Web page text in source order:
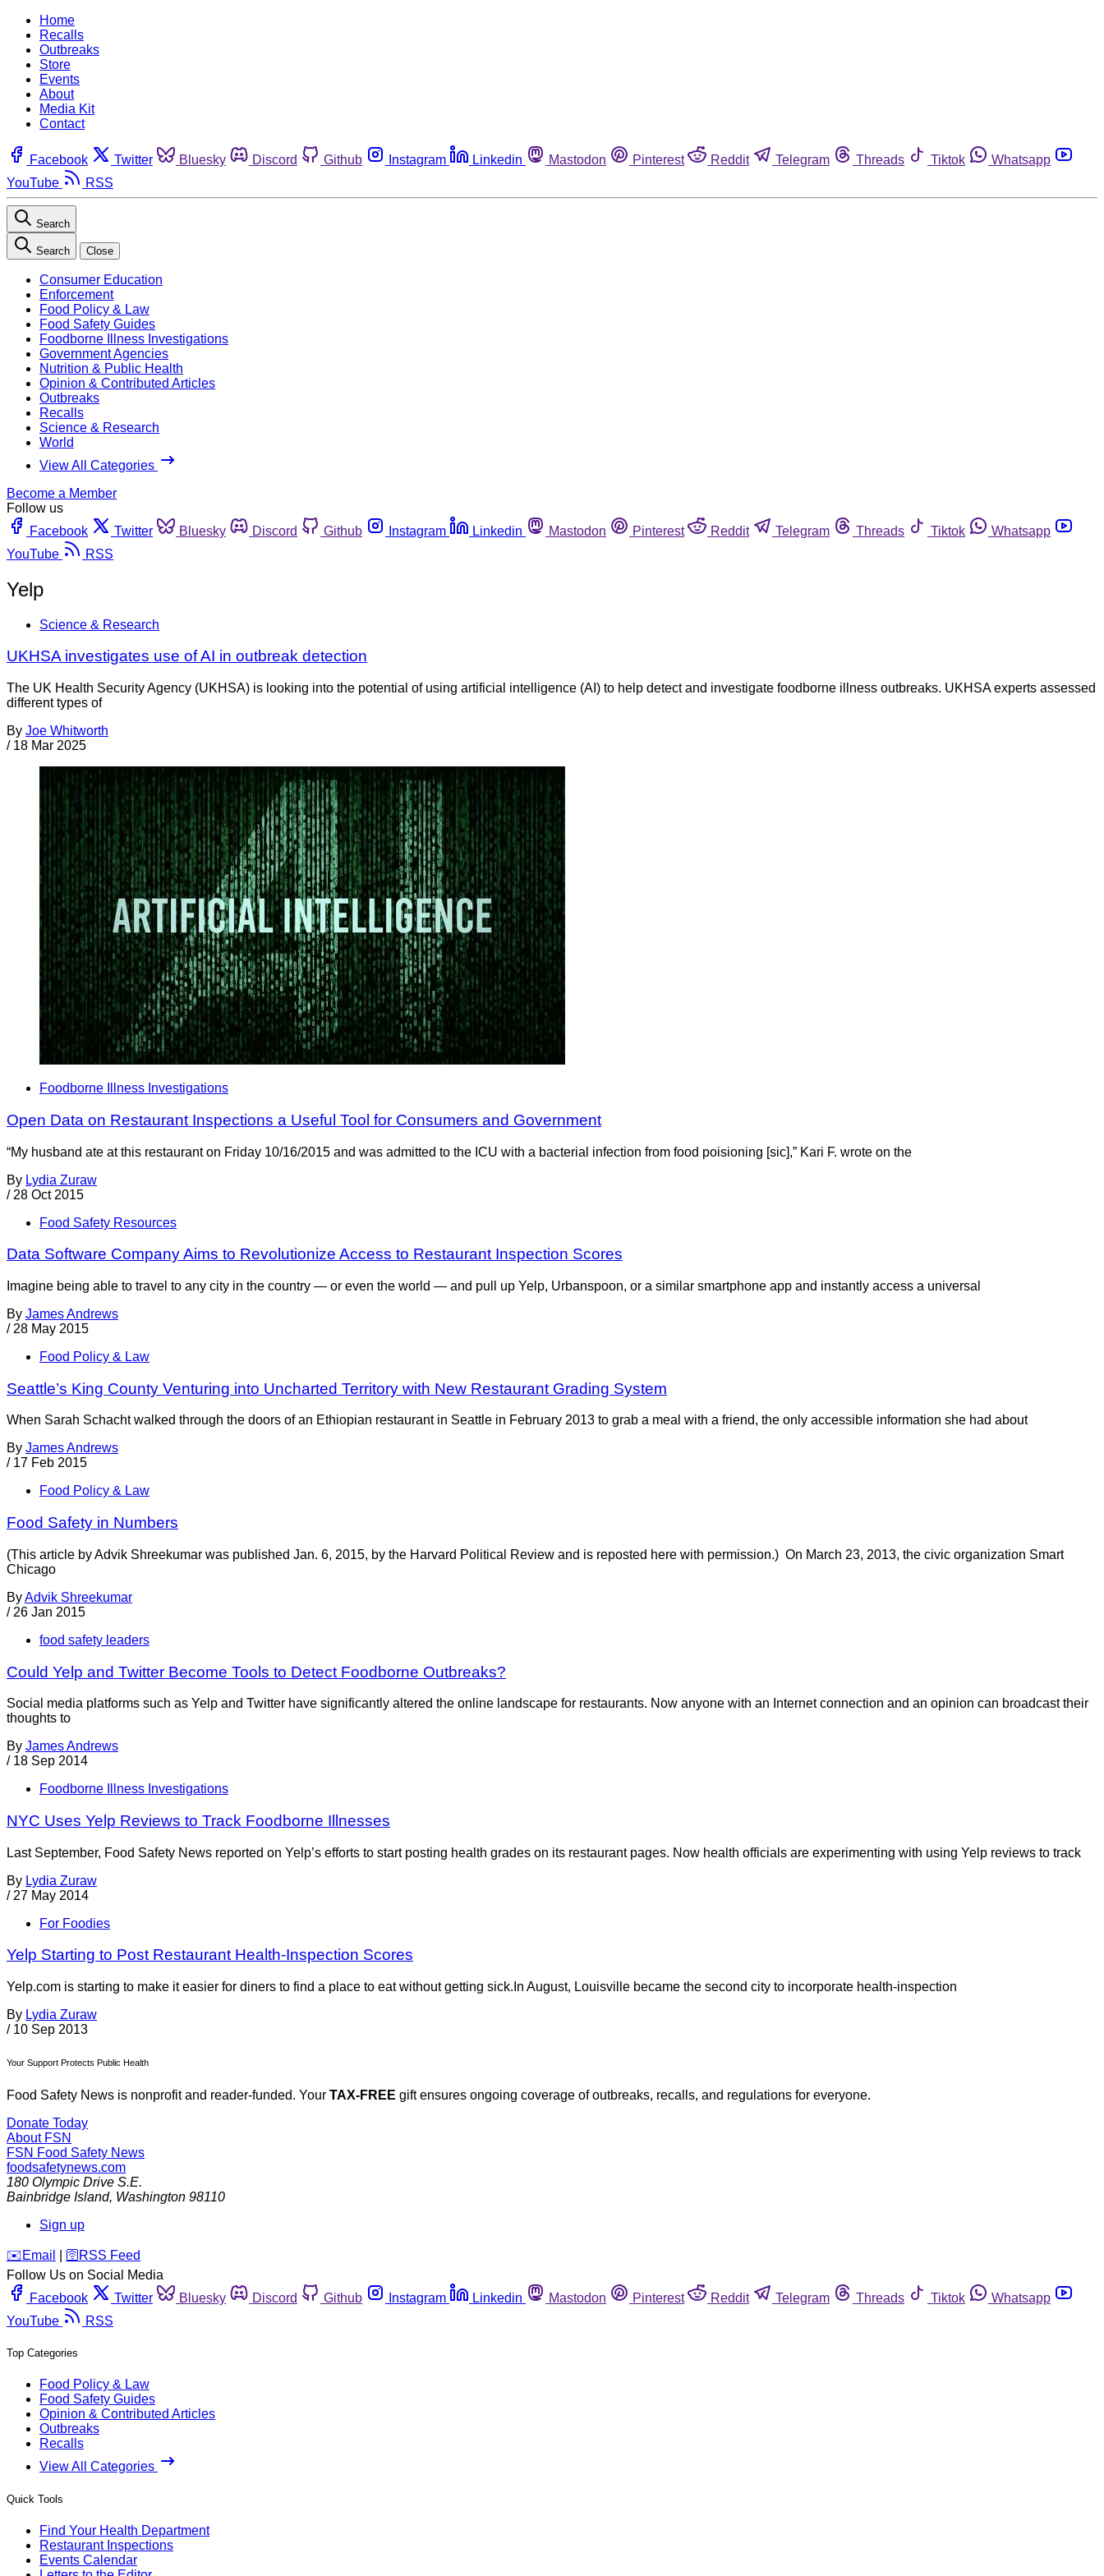
Home
Recalls
Outbreaks
Store
Events
About
Media Kit
Contact
Facebook Twitter Bluesky Discord Github Instagram Linkedin Mastodon Pinterest Reddit Telegram Threads Tiktok
Whatsapp
YouTube
RSS
Search
Search Close
Consumer Education
Enforcement
Food Policy & Law
Food Safety Guides
Foodborne Illness Investigations
Government Agencies
Nutrition & Public Health
Opinion & Contributed Articles
Outbreaks
Recalls
Science & Research
World
View All Categories
Become a Member
Follow us
Facebook
Twitter Bluesky Discord Github Instagram Linkedin Mastodon Pinterest Reddit Telegram Threads Tiktok
Whatsapp
YouTube
RSS
Yelp
Science & Research
UKHSA investigates use of AI in outbreak detection
The UK Health Security Agency (UKHSA) is looking into the potential of using artificial intelligence (AI) to help detect and investigate foodborne illness outbreaks. UKHSA experts assessed
different types of
By Joe Whitworth
/ 18 Mar 2025
Foodborne Illness Investigations
Open Data on Restaurant Inspections a Useful Tool for Consumers and Government
“My husband ate at this restaurant on Friday 10/16/2015 and was admitted to the ICU with a bacterial infection from food poisioning [sic],” Kari F. wrote on the
By Lydia Zuraw
/ 28 Oct 2015
Food Safety Resources
Data Software Company Aims to Revolutionize Access to Restaurant Inspection Scores
Imagine being able to travel to any city in the country — or even the world — and pull up Yelp, Urbanspoon, or a similar smartphone app and instantly access a universal
By James Andrews
/ 28 May 2015
Food Policy & Law
Seattle’s King County Venturing into Uncharted Territory with New Restaurant Grading System
When Sarah Schacht walked through the doors of an Ethiopian restaurant in Seattle in February 2013 to grab a meal with a friend, the only accessible information she had about
By James Andrews
/ 17 Feb 2015
Food Policy & Law
Food Safety in Numbers
(This article by Advik Shreekumar was published Jan. 6, 2015, by the Harvard Political Review and is reposted here with permission.) On March 23, 2013, the civic organization Smart
Chicago
ByAdvik Shreekumar
/ 26 Jan 2015
food safety leaders
Could Yelp and Twitter Become Tools to Detect Foodborne Outbreaks?
Social media platforms such as Yelp and Twitter have significantly altered the online landscape for restaurants. Now anyone with an Internet connection and an opinion can broadcast their
thoughts to
By James Andrews
/ 18 Sep 2014
Foodborne Illness Investigations
NYC Uses Yelp Reviews to Track Foodborne Illnesses
Last September, Food Safety News reported on Yelp’s efforts to start posting health grades on its restaurant pages. Now health officials are experimenting with using Yelp reviews to track
By Lydia Zuraw
/ 27 May 2014
For Foodies
Yelp Starting to Post Restaurant Health-Inspection Scores
Yelp.com is starting to make it easier for diners to find a place to eat without getting sick.In August, Louisville became the second city to incorporate health-inspection
By Lydia Zuraw
/ 10 Sep 2013
Your Support Protects Public Health
Food Safety News is nonprofit and reader-funded. Your TAX-FREE gift ensures ongoing coverage of outbreaks, recalls, and regulations for everyone.
Donate Today
About FSN
FSN Food Safety News
foodsafetynews.com
180 Olympic Drive S.E.
Bainbridge Island, Washington 98110
Sign up
️✉️ Email 🛜 RSS Feed
Follow Us on Social Media
Facebook
Twitter Bluesky Discord Github Instagram Linkedin Mastodon Pinterest Reddit Telegram Threads Tiktok
Whatsapp
YouTube
RSS
Top Categories
Food Policy & Law
Food Safety Guides
Opinion & Contributed Articles
Outbreaks
Recalls
View All Categories
Quick Tools
Find Your Health Department
Restaurant Inspections
Events Calendar